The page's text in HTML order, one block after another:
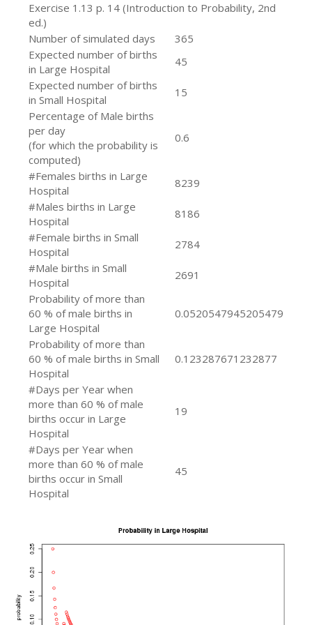
Exercise 1.13 p. 14 (Introduction to Probability, 2nd
ed.)
Number of simulated days
365
Expected number of births
in Large Hospital
45
Expected number of births
in Small Hospital
15
Percentage of Male births
per day
(for which the probability is
computed)
0.6
#Females births in Large
Hospital
8239
#Males births in Large
Hospital
8186
#Female births in Small
Hospital
2784
#Male births in Small
Hospital
2691
Probability of more than
60 % of male births in
Large Hospital
0.0520547945205479
Probability of more than
60 % of male births in Small
Hospital
0.123287671232877
#Days per Year when
more than 60 % of male
births occur in Large
Hospital
19
#Days per Year when
more than 60 % of male
births occur in Small
Hospital
45